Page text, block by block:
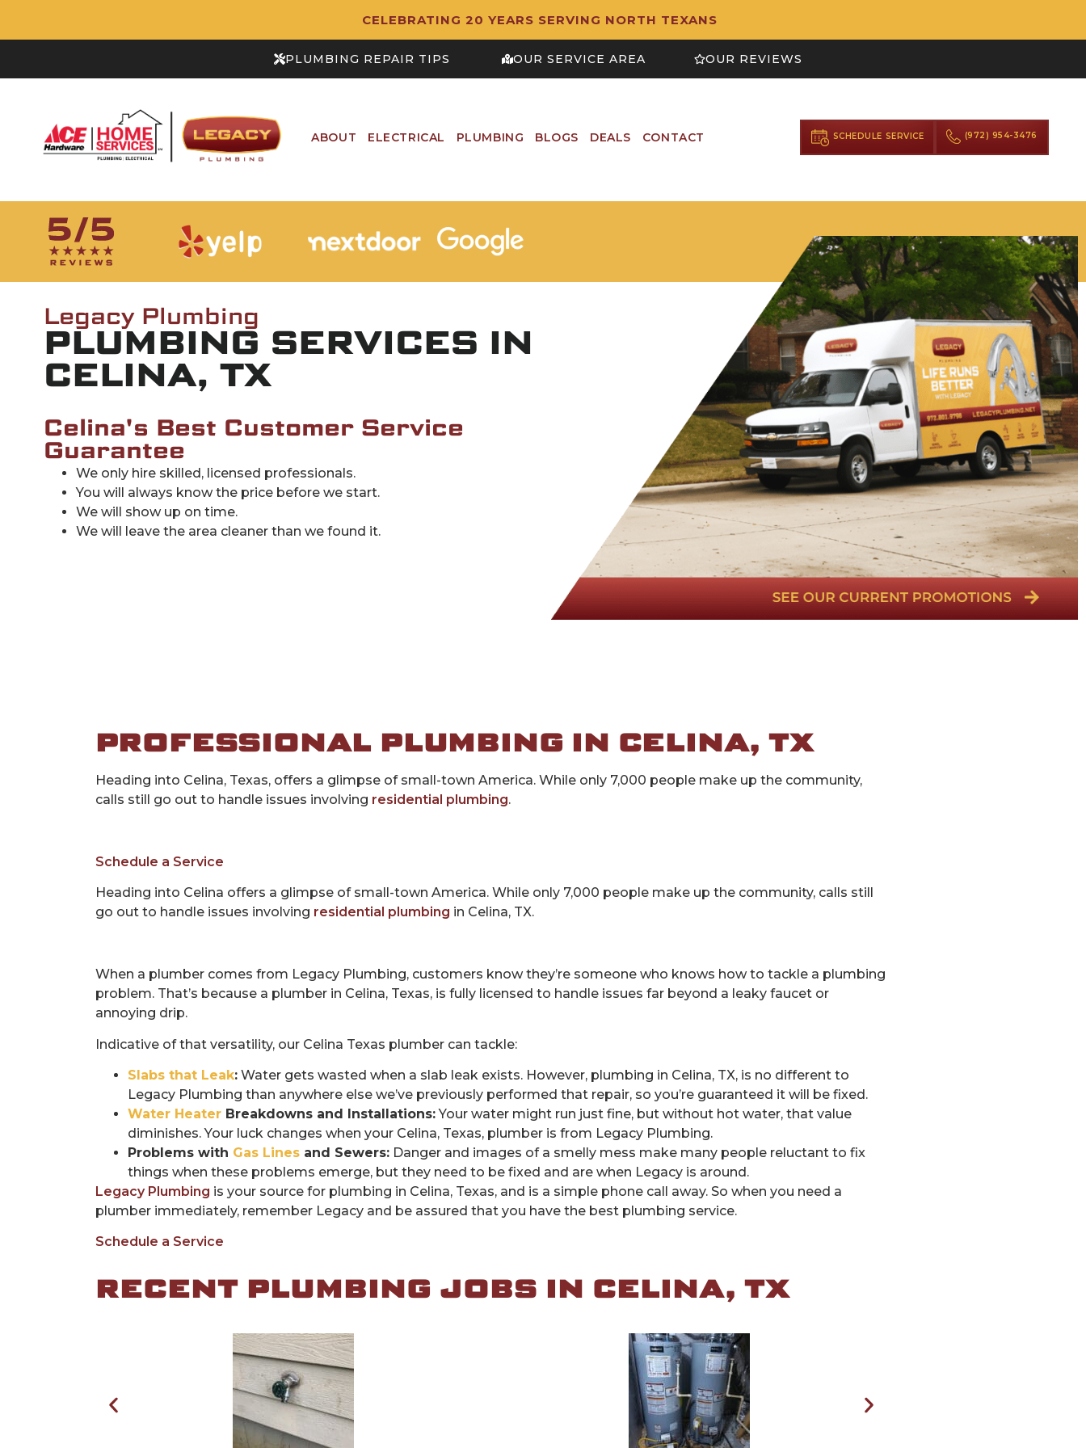
CELEBRATING 20 YEARS SERVING NORTH TEXANS
PLUMBING REPAIR TIPS OUR SERVICE AREA OUR REVIEWS
ABOUT ELECTRICAL PLUMBING BLOGS DEALS CONTACT SCHEDULE SERVICE (972) 954-3476
Legacy Plumbing
PLUMBING SERVICES IN
CELINA, TX
Celina's Best Customer Service
Guarantee
We only hire skilled, licensed professionals.
You will always know the price before we start.
We will show up on time.
We will leave the area cleaner than we found it.
PROFESSIONAL PLUMBING IN CELINA, TX
Heading into Celina, Texas, offers a glimpse of small-town America. While only 7,000 people make up the community,
calls still go out to handle issues involving residential plumbing.
Schedule a Service
Heading into Celina offers a glimpse of small-town America. While only 7,000 people make up the community, calls still
go out to handle issues involving residential plumbing in Celina, TX.
When a plumber comes from Legacy Plumbing, customers know they’re someone who knows how to tackle a plumbing
problem. That’s because a plumber in Celina, Texas, is fully licensed to handle issues far beyond a leaky faucet or
annoying drip.
Indicative of that versatility, our Celina Texas plumber can tackle:
Slabs that Leak:Water gets wasted when a slab leak exists. However, plumbing in Celina, TX, is no different to
Legacy Plumbing than anywhere else we’ve previously performed that repair, so you’re guaranteed it will be fixed.
Water HeaterBreakdowns and Installations:Your water might run just fine, but without hot water, that value
diminishes. Your luck changes when your Celina, Texas, plumber is from Legacy Plumbing.
Problems with Gas Linesand Sewers:Danger and images of a smelly mess make many people reluctant to fix
things when these problems emerge, but they need to be fixed and are when Legacy is around.
Legacy Plumbing is your source for plumbing in Celina, Texas, and is a simple phone call away. So when you need a
plumber immediately, remember Legacy and be assured that you have the best plumbing service.
Schedule a Service
RECENT PLUMBING JOBS IN CELINA, TX